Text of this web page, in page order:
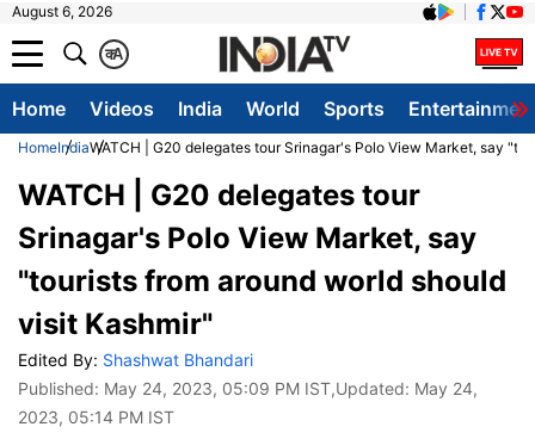
August 6, 2026
A
क
Home Videos India World Sports
HomeIndiaWATCH | G20 delegates tour Srinagar's Polo View Market, say
WATCH | G20 delegates tour
Srinagar's Polo View Market, say
"tourists from around world should
visit Kashmir"
Edited By: Shashwat Bhandari
Published: May 24, 2023, 05:09 PM IST,Updated: May 24,
2023, 05:14 PM IST